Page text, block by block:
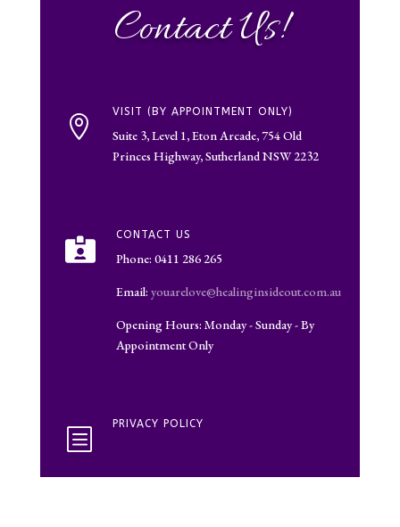
Contact Us!

VISIT (BY APPOINTMENT ONLY)
Suite 3, Level 1, Eton Arcade, 754 Old
Princes Highway, Sutherland NSW 2232

CONTACT US
Phone: 0411 286 265
Email: youarelove@healinginsideout.com.au
Opening Hours: Monday - Sunday - By
Appointment Only
b
PRIVACY POLICY